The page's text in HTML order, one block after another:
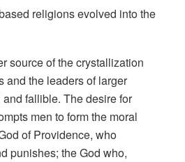
religions evolved into the
source of the crystallization
and the leaders of larger
fallible. The desire for
men to form the moral
of Providence, who
punishes; the God who,